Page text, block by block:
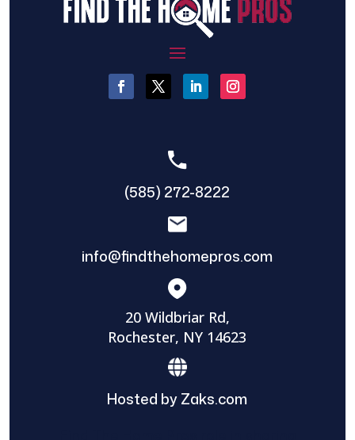
(585) 272-8222
info@findthehomepros.com
20 Wildbriar Rd,
Rochester, NY 14623
Hosted by Zaks.com